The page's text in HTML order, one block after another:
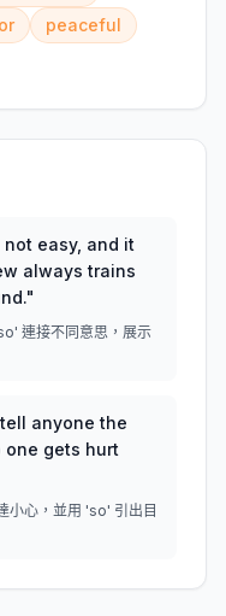
peaceful
easy, and it
always trains
"
連接不同意思，展示
anyone the
one gets hurt
心，並用 'so' 引出目